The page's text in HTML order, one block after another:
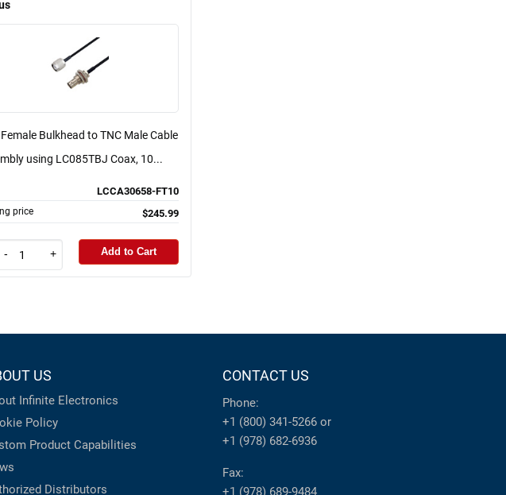
Bulkhead to TNC Male Cable
using LC085TBJ Coax, 10...
LCCA30658-FT10
price $245.99
- + Add to Cart
US
Infinite Electronics
Policy
Product Capabilities
Distributors
CONTACT US
Phone:
+1 (800) 341-5266 or
+1 (978) 682-6936
Fax:
+1 (978) 689-9484